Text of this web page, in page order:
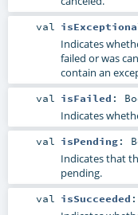
val
Indicates
failed or was
contain an
val isFailed :
Indicates
val isPending:
Indicates that
pending.
val isSucceeded :